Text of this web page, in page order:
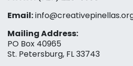
Email:
Mailing Address:
PO Box 40965
St. Petersburg, FL 33743